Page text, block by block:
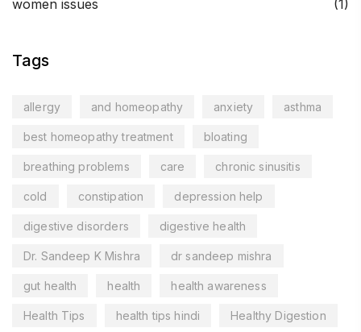
women issues (1)
Tags
allergy and homeopathy anxiety asthma
best homeopathy treatment bloating
breathing problems care chronic sinusitis
cold constipation depression help
digestive disorders digestive health
Dr. Sandeep K Mishra dr sandeep mishra
gut health health health awareness
Health Tips health tips hindi Healthy Digestion